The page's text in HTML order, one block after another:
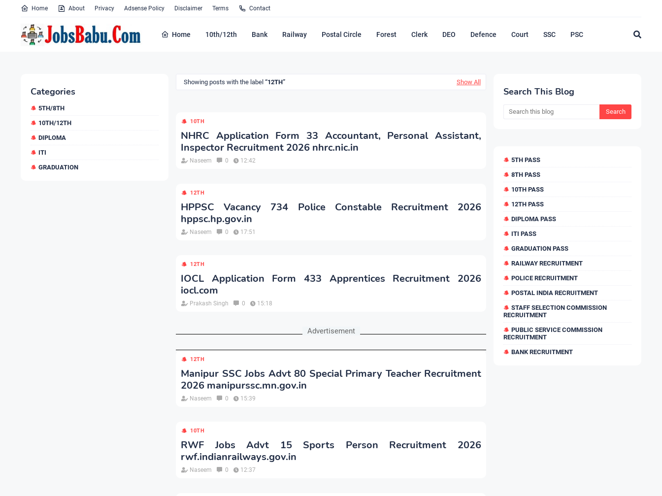
Home About Privacy Adsense Policy Disclaimer Terms Contact
Home 10th/12th Bank Railway Postal Circle Forest Clerk DEO Defence Court SSC PSC
Categories
5TH/8TH
10TH/12TH
DIPLOMA
ITI
GRADUATION
Showing posts with the label 12TH Show All
10TH
NHRC Application Form 33 Accountant, Personal Assistant,
Inspector Recruitment 2026 nhrc.nic.in
Naseem 0 12:42
12TH
HPPSC Vacancy 734 Police Constable Recruitment 2026
hppsc.hp.gov.in
Naseem 0 17:51
12TH
IOCL Application Form 433 Apprentices Recruitment 2026
iocl.com
Prakash Singh 0 15:18
Advertisement
12TH
Manipur SSC Jobs Advt 80 Special Primary Teacher Recruitment
2026 manipurssc.mn.gov.in
Naseem 0 15:39
10TH
RWF Jobs Advt 15 Sports Person Recruitment 2026
rwf.indianrailways.gov.in
Naseem 0 12:37
Search This Blog
5TH PASS
8TH PASS
10TH PASS
12TH PASS
DIPLOMA PASS
ITI PASS
GRADUATION PASS
RAILWAY RECRUITMENT
POLICE RECRUITMENT
POSTAL INDIA RECRUITMENT
STAFF SELECTION COMMISSION
RECRUITMENT
PUBLIC SERVICE COMMISSION
RECRUITMENT
BANK RECRUITMENT